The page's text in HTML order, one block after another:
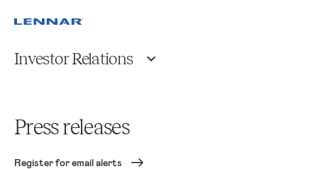
Investor Relations
Press releases
Register for email alerts